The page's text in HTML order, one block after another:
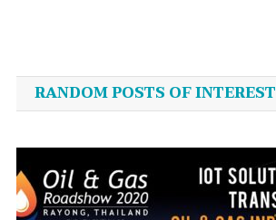
navigation
RANDOM POSTS OF INTEREST